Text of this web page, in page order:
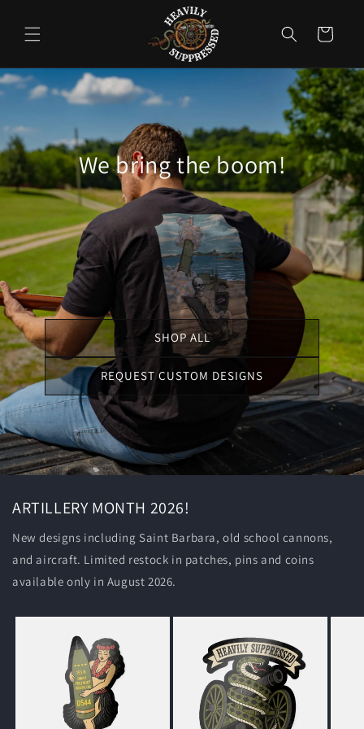
content
Cart
We bring the boom!
SHOP ALL
REQUEST CUSTOM DESIGNS
ARTILLERY MONTH 2026!
New designs including Saint Barbara, old school cannons,
and aircraft. Limited restock in patches, pins and coins
available only in August 2026.